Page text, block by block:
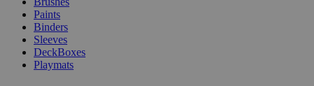
Paints
Binders
Sleeves
DeckBoxes
Playmats